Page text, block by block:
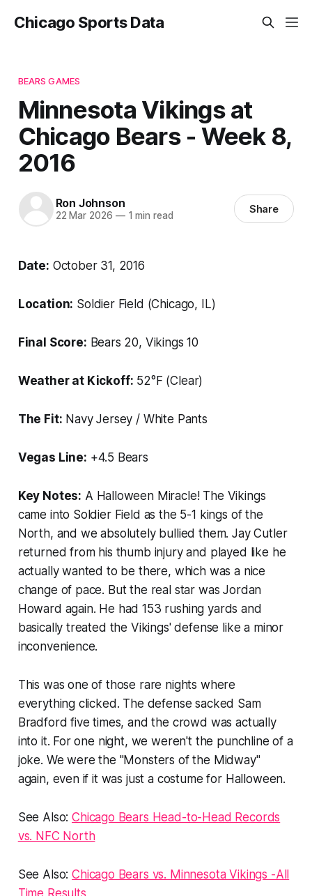
Chicago Sports Data
BEARS GAMES
Minnesota Vikings at
Chicago Bears - Week 8,
2016
Ron Johnson
22 Mar 2026 —1 min read Share
Date: October 31, 2016
Location: Soldier Field (Chicago, IL)
Final Score: Bears 20, Vikings 10
Weather at Kickoff: 52°F (Clear)
The Fit: Navy Jersey / White Pants
Vegas Line: +4.5 Bears
Key Notes: A Halloween Miracle! The Vikings
came into Soldier Field as the 5-1 kings of the
North, and we absolutely bullied them. Jay Cutler
returned from his thumb injury and played like he
actually wanted to be there, which was a nice
change of pace. But the real star was Jordan
Howard again. He had 153 rushing yards and
basically treated the Vikings' defense like a minor
inconvenience.
This was one of those rare nights where
everything clicked. The defense sacked Sam
Bradford five times, and the crowd was actually
into it. For one night, we weren't the punchline of a
joke. We were the "Monsters of the Midway"
again, even if it was just a costume for Halloween.
See Also:Chicago Bears Head-to-Head Records
vs. NFC North
See Also:Chicago Bears vs. Minnesota Vikings -All
Time Results